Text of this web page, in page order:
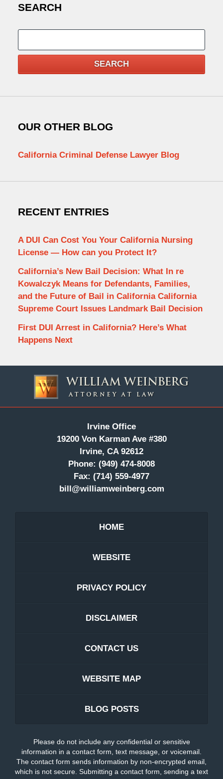
SEARCH
SEARCH
OUR OTHER BLOG
California Criminal Defense Lawyer Blog
RECENT ENTRIES
A DUI Can Cost You Your California Nursing
License — How can you Protect It?
California’s New Bail Decision: What In re
Kowalczyk Means for Defendants, Families,
and the Future of Bail in California California
Supreme Court Issues Landmark Bail Decision
First DUI Arrest in California? Here’s What
Happens Next
Information
Irvine Office
19200 Von Karman Ave #380
Irvine, CA 92612
Phone: (949) 474-8008
Fax: (714) 559-4977
bill@williamweinberg.com
HOME
WEBSITE
PRIVACY POLICY
DISCLAIMER
CONTACT US
WEBSITE MAP
BLOG POSTS
Please do not include any confidential or sensitive
information in a contact form, text message, or voicemail.
The contact form sends information by non-encrypted email,
which is not secure. Submitting a contact form, sending a text